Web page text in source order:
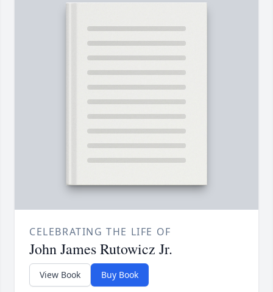
CELEBRATING THE LIFE OF
John James Rutowicz Jr.
View Book Buy Book